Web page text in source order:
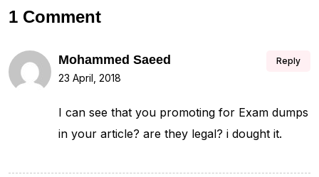
1 Comment
Mohammed Saeed
23 April, 2018
I can see that you promoting for Exam dumps
in your article? are they legal? i dought it.
Reply